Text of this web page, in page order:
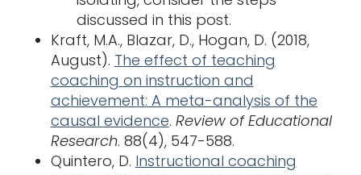
discussed in this post.
Kraft, M.A., Blazar, D., Hogan, D. (2018,
August). The effect of teaching
coaching on instruction and
achievement: A meta-analysis of the
causal evidence. Review of Educational
Research. 88(4), 547-588.
Quintero, D. Instructional coaching